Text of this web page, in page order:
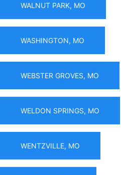
WALNUT PARK, MO
WASHINGTON, MO
WEBSTER GROVES, MO
WELDON SPRINGS, MO
WENTZVILLE, MO